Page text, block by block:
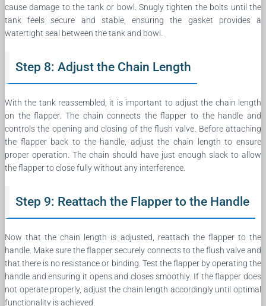
cause damage to the tank or bowl. Snugly tighten the bolts until the
tank feels secure and stable, ensuring the gasket provides a
watertight seal between the tank and bowl.
Step 8: Adjust the Chain Length
With the tank reassembled, it is important to adjust the chain length
on the flapper. The chain connects the flapper to the handle and
controls the opening and closing of the flush valve. Before attaching
the flapper back to the handle, adjust the chain length to ensure
proper operation. The chain should have just enough slack to allow
the flapper to close fully without any interference.
Step 9: Reattach the Flapper to the Handle
Now that the chain length is adjusted, reattach the flapper to the
handle. Make sure the flapper securely connects to the flush valve and
that there is no resistance or binding. Test the flapper by operating the
handle and ensuring it opens and closes smoothly. If the flapper does
not operate properly, adjust the chain length accordingly until optimal
functionality is achieved.